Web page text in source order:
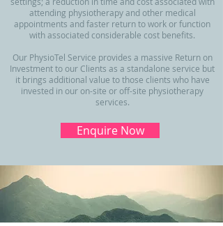
attending physiotherapy and other medical
appointments and faster return to work or function
with associated considerable cost benefits.
Our PhysioTel Service provides a massive Return on
Investment to our Clients as a standalone service but
it brings additional value to those clients who have
invested in our on-site or off-site physiotherapy
services.
Enquire Now